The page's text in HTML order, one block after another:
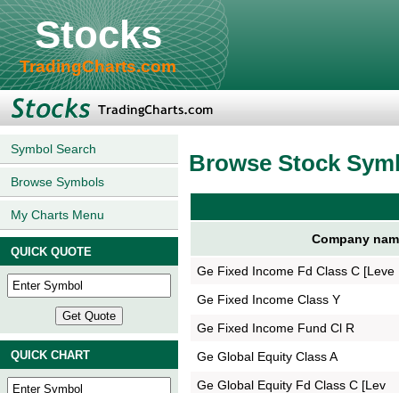
Stocks
TradingCharts.com
Symbol Search
Browse Symbols
My Charts Menu
QUICK QUOTE
QUICK CHART
Browse Stock
Company
Ge Fixed Income Fd Class C [Leve
Ge Fixed Income Class Y
Ge Fixed Income Fund Cl R
Ge Global Equity Class A
Ge Global Equity Fd Class C [Lev